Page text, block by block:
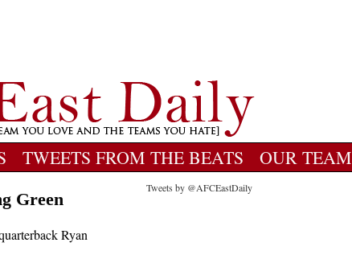
TWEETS FROM THE BEATS OUR TEAM
Green
Ryan
Tweets by @AFCEastDaily